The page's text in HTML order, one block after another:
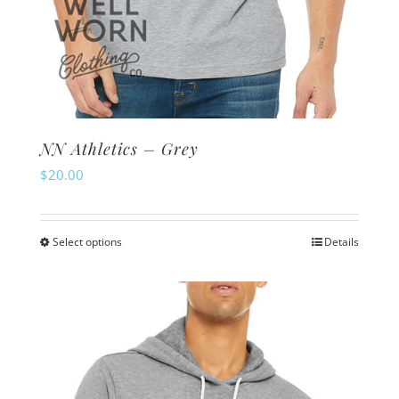
NN Athletics – Grey
$20.00
Select optionsThis
multiple
variants.
The
Details